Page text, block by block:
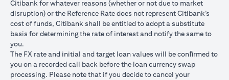
Total
Gain/Loss
1,959.18 (USD
100,166.67 minus
USD 102,125.85)
minus USD
100,083.33)
2,045.75
The rates quoted in the illustration above are (a) assumed to
included bank spread; and (b) not indicative of past or future
interest rates or spot FX rates.
Please note the following points when doing loan currency
Citibank for whatever reasons (whether or not due to market
disruption) or the Reference Rate does not represent Citibank’s
cost of funds, Citibank shall be entitled to adopt a substitute
basis for determining the rate of interest and notify the same to
you.
The FX rate and initial and target loan values will be conﬁrmed to
you on a recorded call back before the loan currency swap
processing. Please note that if you decide to cancel your